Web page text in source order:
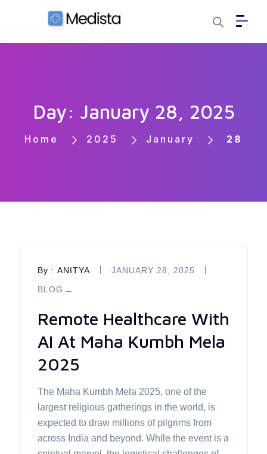
Day: January 28, 2025
Home 2025 January 28
By : ANITYA
JANUARY 28, 2025
BLOG
Remote Healthcare With
AI At Maha Kumbh Mela
2025
The Maha Kumbh Mela 2025, one of the
largest religious gatherings in the world, is
expected to draw millions of pilgrims from
across India and beyond. While the event is a